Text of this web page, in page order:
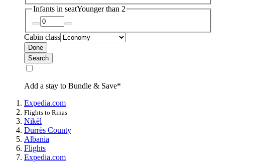
Infants in seatYounger than 2
Cabin class
Done
Search
Add a stay to Bundle & Save*
Expedia.com
Flights to Rinas
Nikël
Durrës County
Albania
Flights
Expedia.com